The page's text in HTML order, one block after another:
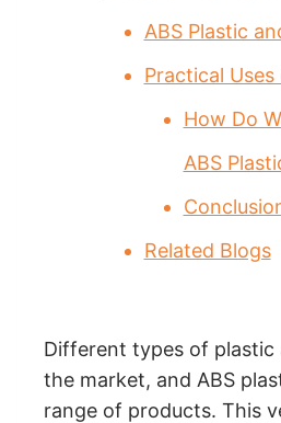
ABS Plastic
Practical
How Do
ABS
Related Blogs
Different types of plastic
the market, and ABS
range of products. This